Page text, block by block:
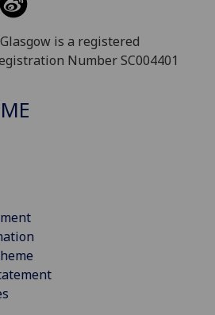
is a registered
Number SC004401